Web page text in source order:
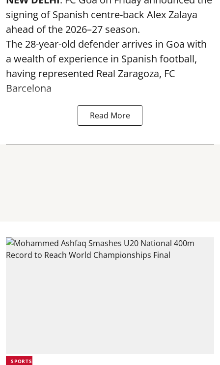
signing of Spanish centre-back Alex Zalaya
ahead of the 2026–27 season.
The 28-year-old defender arrives in Goa with
a wealth of experience in Spanish football,
having represented Real Zaragoza, FC
Barcelona
Read More
SPORTS